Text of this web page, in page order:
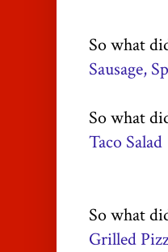
So what
Sausage,
So what
Taco Salad
So what
Grilled